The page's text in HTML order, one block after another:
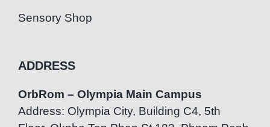
Sensory Shop
ADDRESS
OrbRom – Olympia Main Campus
Address: Olympia City, Building C4, 5th